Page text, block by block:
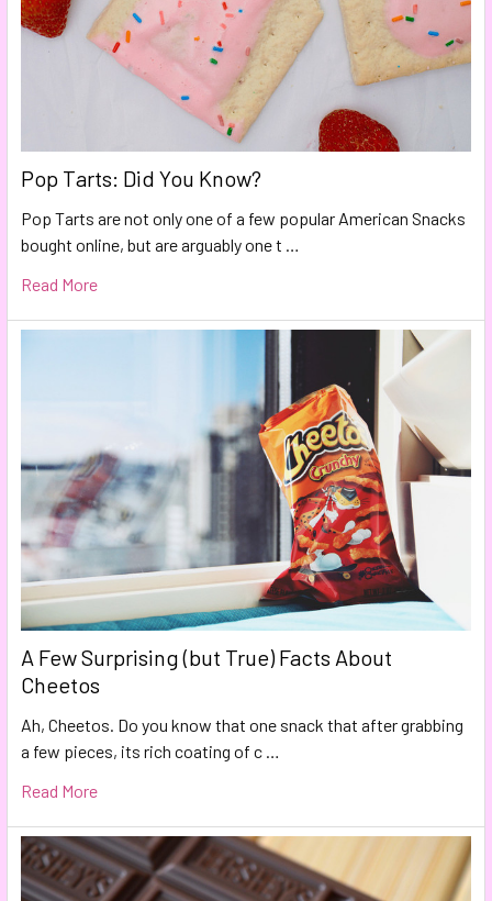
Pop Tarts: Did You Know?
Pop Tarts are not only one of a few popular American Snacks
bought online, but are arguably one t …
Read More
A Few Surprising (but True) Facts About
Cheetos
Ah, Cheetos. Do you know that one snack that after grabbing
a few pieces, its rich coating of c …
Read More